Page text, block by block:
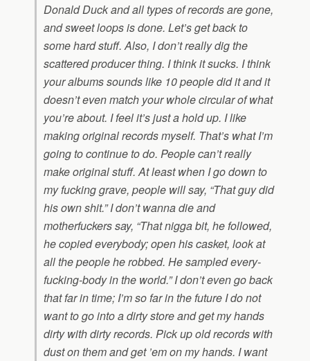
Donald Duck and all types of records are gone,
and sweet loops is done. Let’s get back to
some hard stuff. Also, I don’t really dig the
scattered producer thing. I think it sucks. I think
your albums sounds like 10 people did it and it
doesn’t even match your whole circular of what
you’re about. I feel it’s just a hold up. I like
making original records myself. That’s what I’m
going to continue to do. People can’t really
make original stuff. At least when I go down to
my fucking grave, people will say, “That guy did
his own shit.” I don’t wanna die and
motherfuckers say, “That nigga bit, he followed,
he copied everybody; open his casket, look at
all the people he robbed. He sampled every-
fucking-body in the world.” I don’t even go back
that far in time; I’m so far in the future I do not
want to go into a dirty store and get my hands
dirty with dirty records. Pick up old records with
dust on them and get ’em on my hands. I want